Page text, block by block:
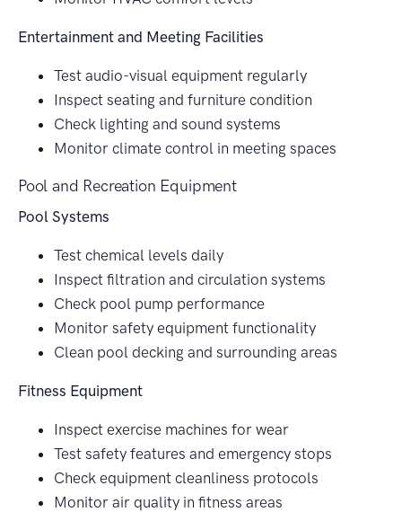
Entertainment and Meeting Facilities
Test audio-visual equipment regularly
Inspect seating and furniture condition
Check lighting and sound systems
Monitor climate control in meeting spaces
Pool and Recreation Equipment
Pool Systems
Test chemical levels daily
Inspect filtration and circulation systems
Check pool pump performance
Monitor safety equipment functionality
Clean pool decking and surrounding areas
Fitness Equipment
Inspect exercise machines for wear
Test safety features and emergency stops
Check equipment cleanliness protocols
Monitor air quality in fitness areas